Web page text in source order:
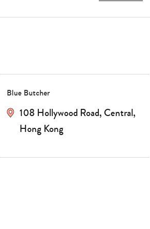
Blue Butcher
108 Hollywood Road, Central,
Hong Kong